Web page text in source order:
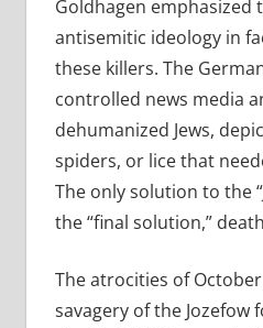
Goldhagen emphasized
antisemitic ideology in
these killers. The
controlled news media
dehumanized Jews,
spiders, or lice that
The only solution to the
the “final solution,”
The atrocities of
savagery of the Jozefow